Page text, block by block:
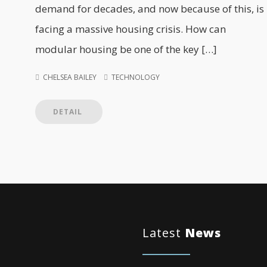
demand for decades, and now because of this, is
facing a massive housing crisis. How can
modular housing be one of the key […]
CHELSEA BAILEY TECHNOLOGY
DETAIL
Latest News